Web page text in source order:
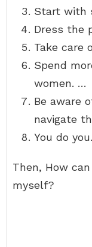
Start with
Dress the
Take care
Spend
women. …
Be aware
navigate
You do you.
Then, How
myself?